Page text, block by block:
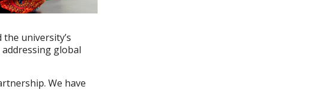
university’s
global
We have